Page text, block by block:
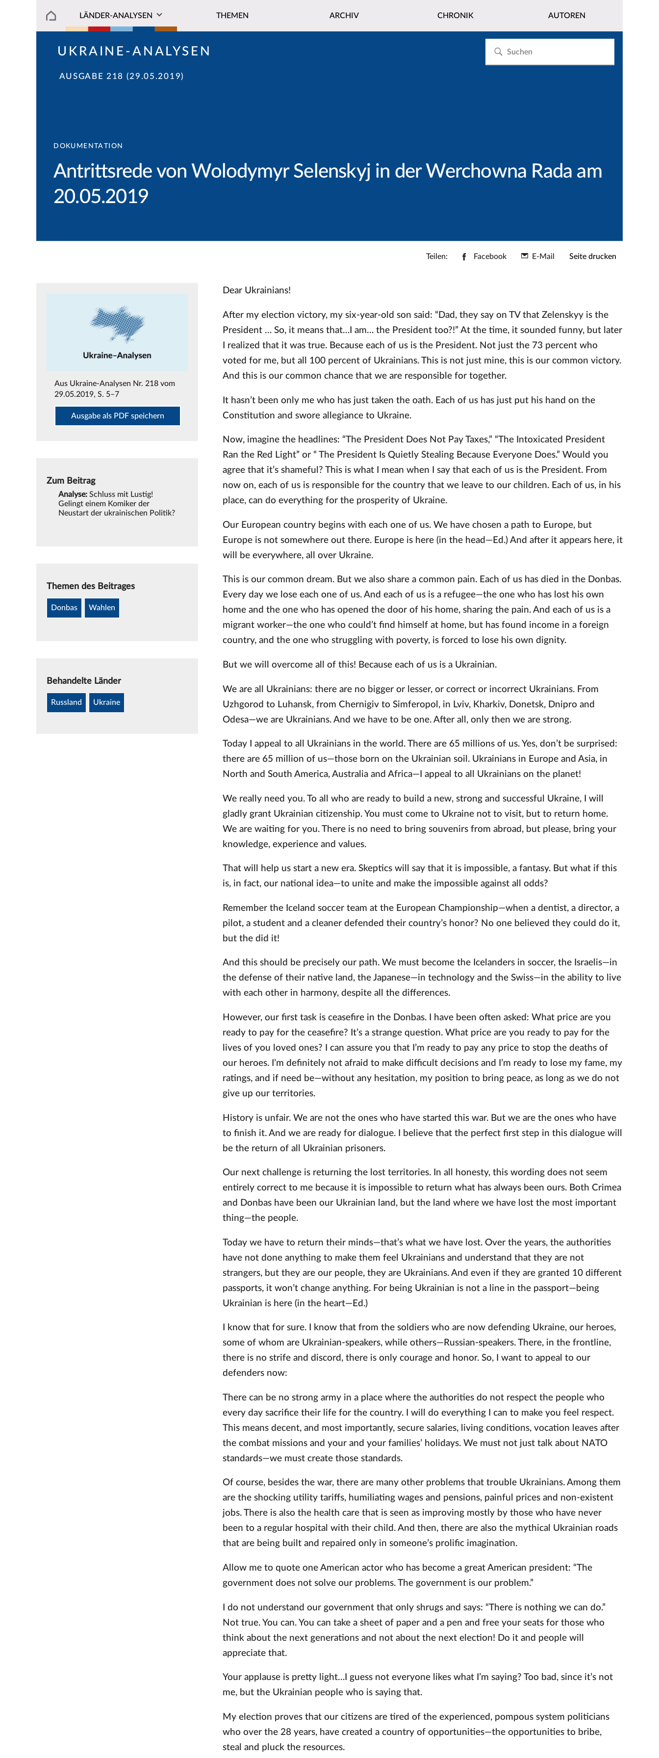
LÄNDER-ANALYSEN THEMEN ARCHIV CHRONIK AUTOREN
UKRAINE-ANALYSEN
AUSGABE 218 (29.05.2019)
DOKUMENTATION
Antrittsrede von Wolodymyr Selenskyj in der Werchowna Rada am
20.05.2019
Teilen: Facebook E-Mail Seite drucken
Aus Ukraine-Analysen Nr. 218 vom
29.05.2019, S. 5–7
Ausgabe als PDF speichern
Zum Beitrag
Analyse: Schluss mit Lustig!
Gelingt einem Komiker der
Neustart der ukrainischen Politik?
Themen des Beitrages
Donbas Wahlen
Behandelte Länder
Russland Ukraine
Dear Ukrainians!
After my election victory, my six-year-old son said: “Dad, they say on TV that Zelenskyy is the
President … So, it means that…I am… the President too?!” At the time, it sounded funny, but later
I realized that it was true. Because each of us is the President. Not just the 73 percent who
voted for me, but all 100 percent of Ukrainians. This is not just mine, this is our common victory.
And this is our common chance that we are responsible for together.
It hasn’t been only me who has just taken the oath. Each of us has just put his hand on the
Constitution and swore allegiance to Ukraine.
Now, imagine the headlines: “The President Does Not Pay Taxes,” “The Intoxicated President
Ran the Red Light” or “ The President Is Quietly Stealing Because Everyone Does.” Would you
agree that it’s shameful? This is what I mean when I say that each of us is the President. From
now on, each of us is responsible for the country that we leave to our children. Each of us, in his
place, can do everything for the prosperity of Ukraine.
Our European country begins with each one of us. We have chosen a path to Europe, but
Europe is not somewhere out there. Europe is here (in the head—Ed.) And after it appears here, it
will be everywhere, all over Ukraine.
This is our common dream. But we also share a common pain. Each of us has died in the Donbas.
Every day we lose each one of us. And each of us is a refugee—the one who has lost his own
home and the one who has opened the door of his home, sharing the pain. And each of us is a
migrant worker—the one who could’t find himself at home, but has found income in a foreign
country, and the one who struggling with poverty, is forced to lose his own dignity.
But we will overcome all of this! Because each of us is a Ukrainian.
We are all Ukrainians: there are no bigger or lesser, or correct or incorrect Ukrainians. From
Uzhgorod to Luhansk, from Chernigiv to Simferopol, in Lviv, Kharkiv, Donetsk, Dnipro and
Odesa—we are Ukrainians. And we have to be one. After all, only then we are strong.
Today I appeal to all Ukrainians in the world. There are 65 millions of us. Yes, don’t be surprised:
there are 65 million of us—those born on the Ukrainian soil. Ukrainians in Europe and Asia, in
North and South America, Australia and Africa—I appeal to all Ukrainians on the planet!
We really need you. To all who are ready to build a new, strong and successful Ukraine, I will
gladly grant Ukrainian citizenship. You must come to Ukraine not to visit, but to return home.
We are waiting for you. There is no need to bring souvenirs from abroad, but please, bring your
knowledge, experience and values.
That will help us start a new era. Skeptics will say that it is impossible, a fantasy. But what if this
is, in fact, our national idea—to unite and make the impossible against all odds?
Remember the Iceland soccer team at the European Championship—when a dentist, a director, a
pilot, a student and a cleaner defended their country’s honor? No one believed they could do it,
but the did it!
And this should be precisely our path. We must become the Icelanders in soccer, the Israelis—in
the defense of their native land, the Japanese—in technology and the Swiss—in the ability to live
with each other in harmony, despite all the differences.
However, our first task is ceasefire in the Donbas. I have been often asked: What price are you
ready to pay for the ceasefire? It’s a strange question. What price are you ready to pay for the
lives of you loved ones? I can assure you that I’m ready to pay any price to stop the deaths of
our heroes. I’m definitely not afraid to make difficult decisions and I’m ready to lose my fame, my
ratings, and if need be—without any hesitation, my position to bring peace, as long as we do not
give up our territories.
History is unfair. We are not the ones who have started this war. But we are the ones who have
to finish it. And we are ready for dialogue. I believe that the perfect first step in this dialogue will
be the return of all Ukrainian prisoners.
Our next challenge is returning the lost territories. In all honesty, this wording does not seem
entirely correct to me because it is impossible to return what has always been ours. Both Crimea
and Donbas have been our Ukrainian land, but the land where we have lost the most important
thing—the people.
Today we have to return their minds—that’s what we have lost. Over the years, the authorities
have not done anything to make them feel Ukrainians and understand that they are not
strangers, but they are our people, they are Ukrainians. And even if they are granted 10 different
passports, it won’t change anything. For being Ukrainian is not a line in the passport—being
Ukrainian is here (in the heart—Ed.)
I know that for sure. I know that from the soldiers who are now defending Ukraine, our heroes,
some of whom are Ukrainian-speakers, while others—Russian-speakers. There, in the frontline,
there is no strife and discord, there is only courage and honor. So, I want to appeal to our
defenders now:
There can be no strong army in a place where the authorities do not respect the people who
every day sacrifice their life for the country. I will do everything I can to make you feel respect.
This means decent, and most importantly, secure salaries, living conditions, vocation leaves after
the combat missions and your and your families’ holidays. We must not just talk about NATO
standards—we must create those standards.
Of course, besides the war, there are many other problems that trouble Ukrainians. Among them
are the shocking utility tariffs, humiliating wages and pensions, painful prices and non-existent
jobs. There is also the health care that is seen as improving mostly by those who have never
been to a regular hospital with their child. And then, there are also the mythical Ukrainian roads
that are being built and repaired only in someone’s prolific imagination.
Allow me to quote one American actor who has become a great American president: “The
government does not solve our problems. The government is our problem.”
I do not understand our government that only shrugs and says: “There is nothing we can do.”
Not true. You can. You can take a sheet of paper and a pen and free your seats for those who
think about the next generations and not about the next election! Do it and people will
appreciate that.
Your applause is pretty light…I guess not everyone likes what I’m saying? Too bad, since it’s not
me, but the Ukrainian people who is saying that.
My election proves that our citizens are tired of the experienced, pompous system politicians
who over the 28 years, have created a country of opportunities—the opportunities to bribe,
steal and pluck the resources.